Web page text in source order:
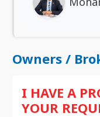
Owners /
I HAVE A
YOUR